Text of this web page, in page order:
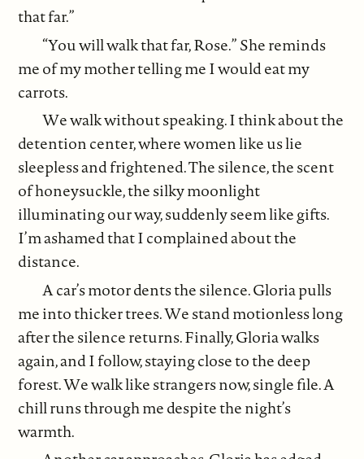
that far.”
“You will walk that far, Rose.” She reminds
me of my mother telling me I would eat my
carrots.
We walk without speaking. I think about the
detention center, where women like us lie
sleepless and frightened. The silence, the scent
of honeysuckle, the silky moonlight
illuminating our way, suddenly seem like gifts.
I’m ashamed that I complained about the
distance.
A car’s motor dents the silence. Gloria pulls
me into thicker trees. We stand motionless long
after the silence returns. Finally, Gloria walks
again, and I follow, staying close to the deep
forest. We walk like strangers now, single file. A
chill runs through me despite the night’s
warmth.